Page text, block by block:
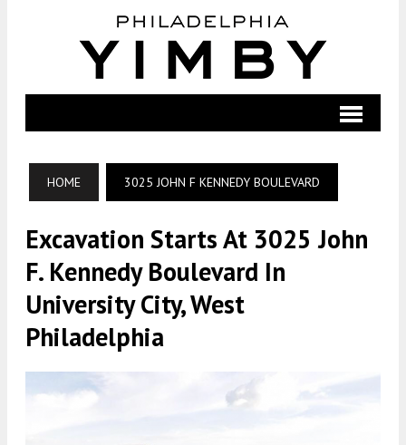
HOME 3025 JOHN F KENNEDY BOULEVARD
Excavation Starts At 3025 John
F. Kennedy Boulevard In
University City, West
Philadelphia